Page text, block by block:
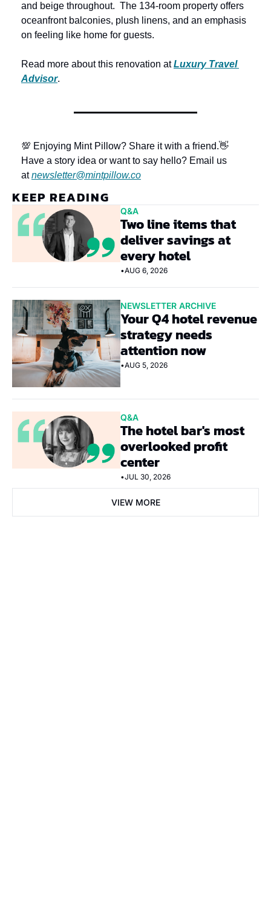
and beige throughout.  The 134-room property offers
oceanfront balconies, plush linens, and an emphasis
on feeling like home for guests.
Read more about this renovation at Luxury Travel
Advisor.
💯 Enjoying Mint Pillow? Share it with a friend.👋
Have a story idea or want to say hello? Email us
at newsletter@mintpillow.co
KEEP READING
Q&A
Two line items that
deliver savings at
every hotel
•AUG 6, 2026
NEWSLETTER ARCHIVE
Your Q4 hotel revenue
strategy needs
attention now
•AUG 5, 2026
Q&A
The hotel bar's most
overlooked profit
center
•JUL 30, 2026
VIEW MORE